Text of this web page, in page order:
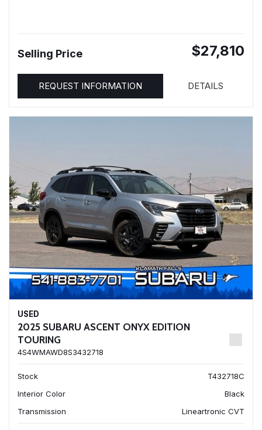
Selling Price $27,810
REQUEST INFORMATION DETAILS
USED
2025 SUBARU ASCENT ONYX EDITION
TOURING
4S4WMAWD8S3432718
Stock
T432718C
Interior Color
Black
Transmission
Lineartronic CVT